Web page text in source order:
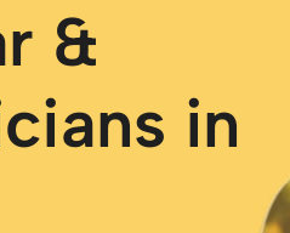
&
in